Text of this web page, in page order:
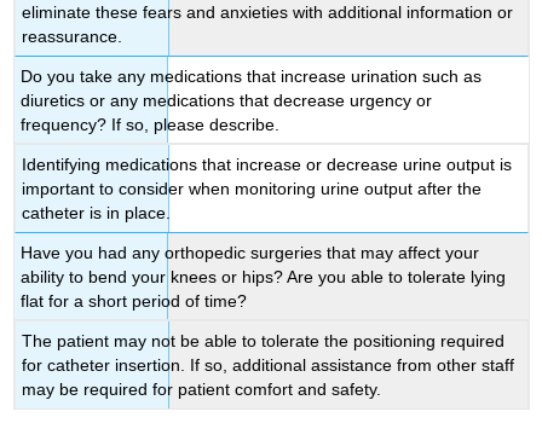
eliminate these fears and anxieties with additional information or
reassurance.
Do you take any medications that increase urination such as
diuretics or any medications that decrease urgency or
frequency? If so, please describe.
Identifying medications that increase or decrease urine output is
important to consider when monitoring urine output after the
catheter is in place.
Have you had any orthopedic surgeries that may affect your
ability to bend your knees or hips? Are you able to tolerate lying
flat for a short period of time?
The patient may not be able to tolerate the positioning required
for catheter insertion. If so, additional assistance from other staff
may be required for patient comfort and safety.